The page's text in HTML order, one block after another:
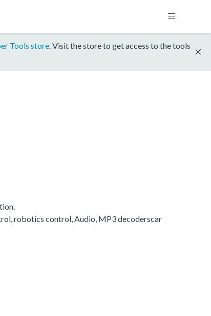
Tools store. Visit the store to get access to the tools
robotics control, Audio, MP3 decoderscar